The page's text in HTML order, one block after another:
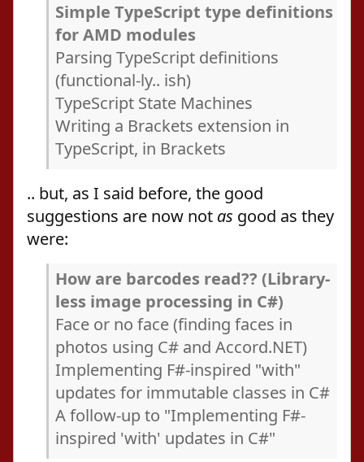
Simple TypeScript type definitions
for AMD modules
Parsing TypeScript definitions
(functional-ly.. ish)
TypeScript State Machines
Writing a Brackets extension in
TypeScript, in Brackets
.. but, as I said before, the good
suggestions are now not as good as they
were:
How are barcodes read?? (Library-
less image processing in C#)
Face or no face (finding faces in
photos using C# and Accord.NET)
Implementing F#-inspired "with"
updates for immutable classes in C#
A follow-up to "Implementing F#-
inspired 'with' updates in C#"